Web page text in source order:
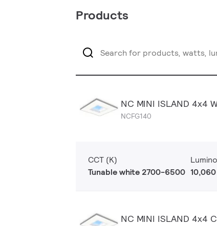
Products
NC MINI ISLAND 4x4
NCFG140
CCT (K)
Tunable white 2700-6500 10,060
NC MINI ISLAND 4x4